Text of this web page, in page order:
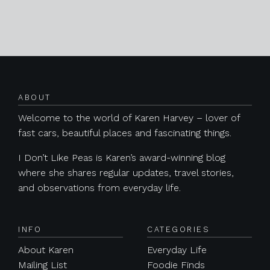
ABOUT
Welcome to the world of Karen Harvey – lover of
fast cars, beautiful places and fascinating things.
I Don’t Like Peas is Karen’s award-winning blog
where she shares regular updates, travel stories,
and observations from everyday life.
INFO
About Karen
Mailing List
CATEGORIES
Everyday Life
Foodie Finds